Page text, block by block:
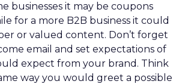
businesses it may be coupons
for a more B2B business it could
or valued content. Don’t forget
email and set expectations of
expect from your brand. Think
way you would greet a possible